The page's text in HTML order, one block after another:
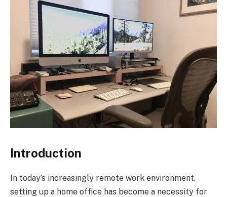
Introduction
In today’s increasingly remote work environment,
setting up a home office has become a necessity for